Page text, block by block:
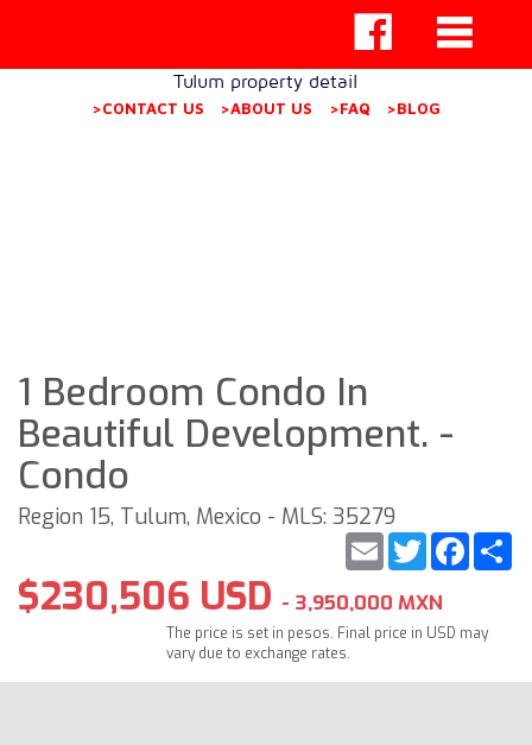
Tulum property detail
>CONTACT US >ABOUT US >FAQ >BLOG
1 Bedroom Condo In
Beautiful Development. -
Condo
Region 15, Tulum, Mexico - MLS: 35279
Twitter
Email
$230,506 USD - 3,950,000 MXN
The price is set in pesos. Final price in USD may
vary due to exchange rates.